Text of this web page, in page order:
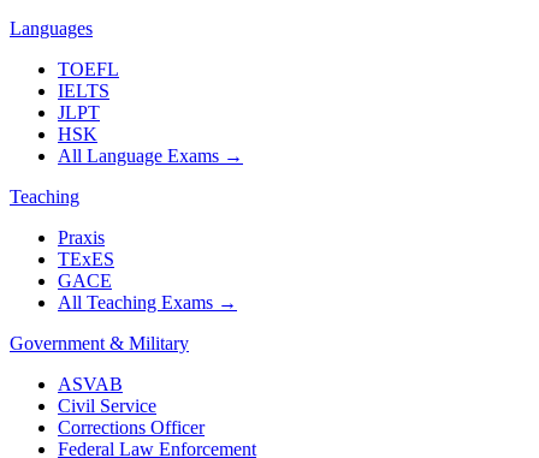
Languages
TOEFL
IELTS
JLPT
HSK
All Language Exams →
Teaching
Praxis
TExES
GACE
All Teaching Exams →
Government & Military
ASVAB
Civil Service
Corrections Officer
Federal Law Enforcement